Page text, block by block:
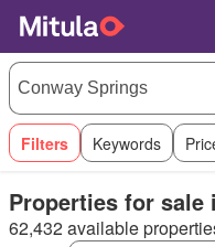
Filters Keywords
Properties for sale
62,432 available